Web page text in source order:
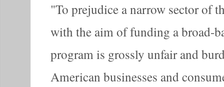
To prejudice a narrow sector of
with the aim of funding a broad-
program is grossly unfair and
American businesses and